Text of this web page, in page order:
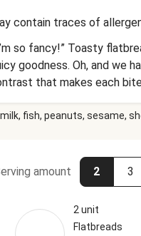
contain traces of
so fancy!” Toasty
goodness. Oh, and we
that makes each
fish, peanuts, sesame,
amount 2 3
2 unit
Flatbreads